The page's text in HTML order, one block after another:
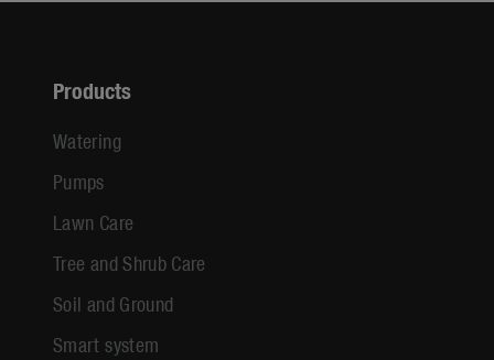
Products
Watering
Pumps
Lawn Care
Tree and Shrub Care
Soil and Ground
Smart system